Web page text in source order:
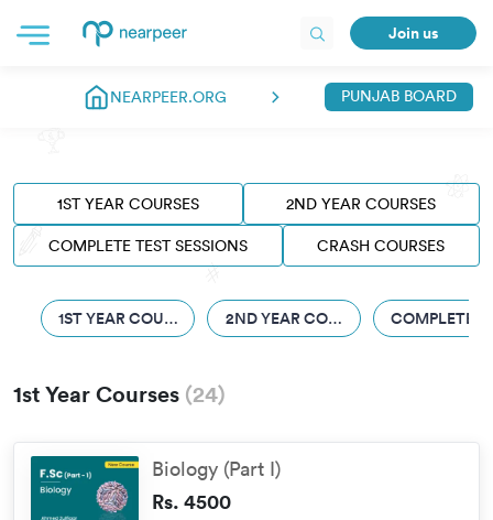
Join us
NEARPEER.ORG PUNJAB BOARD
1ST YEAR COURSES
2ND YEAR COURSES
COMPLETE TEST SESSIONS
CRASH COURSES
1ST YEAR COURSES 2ND YEAR COURSES COMPLETE
1st Year Courses (24)
Biology (Part I)
Rs. 4500